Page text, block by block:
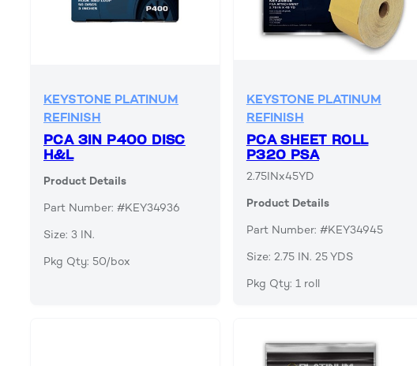
KEYSTONE PLATINUM
REFINISH
PCA 3IN P400 DISC
H&L
Product Details
Part Number: #KEY34936
Size: 3 IN.
Pkg Qty: 50/box
KEYSTONE PLATINUM
REFINISH
PCA SHEET ROLL
P320 PSA
2.75INx45YD
Product Details
Part Number: #KEY34945
Size: 2.75 IN. 25 YDS
Pkg Qty: 1 roll